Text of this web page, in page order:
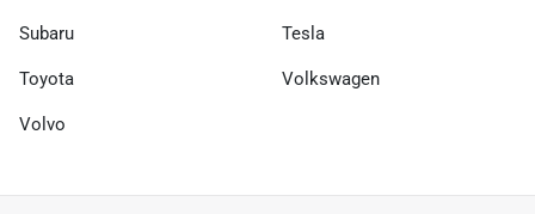
Subaru Tesla
Toyota Volkswagen
Volvo